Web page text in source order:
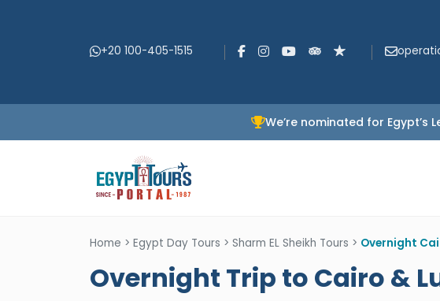
+20 100-405-1515
We’re nominated for Egypt’s
Home > Egypt Day Tours > Sharm EL Sheikh Tours > Overnight
Overnight Trip to Cairo &